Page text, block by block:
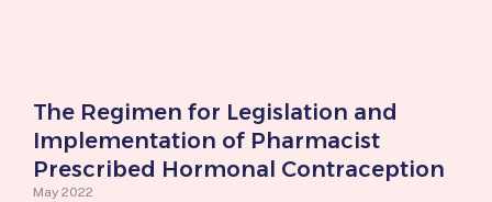
The Regimen for Legislation and
Implementation of Pharmacist
Prescribed Hormonal Contraception
May 2022